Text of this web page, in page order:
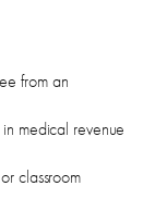
from an
medical revenue
classroom